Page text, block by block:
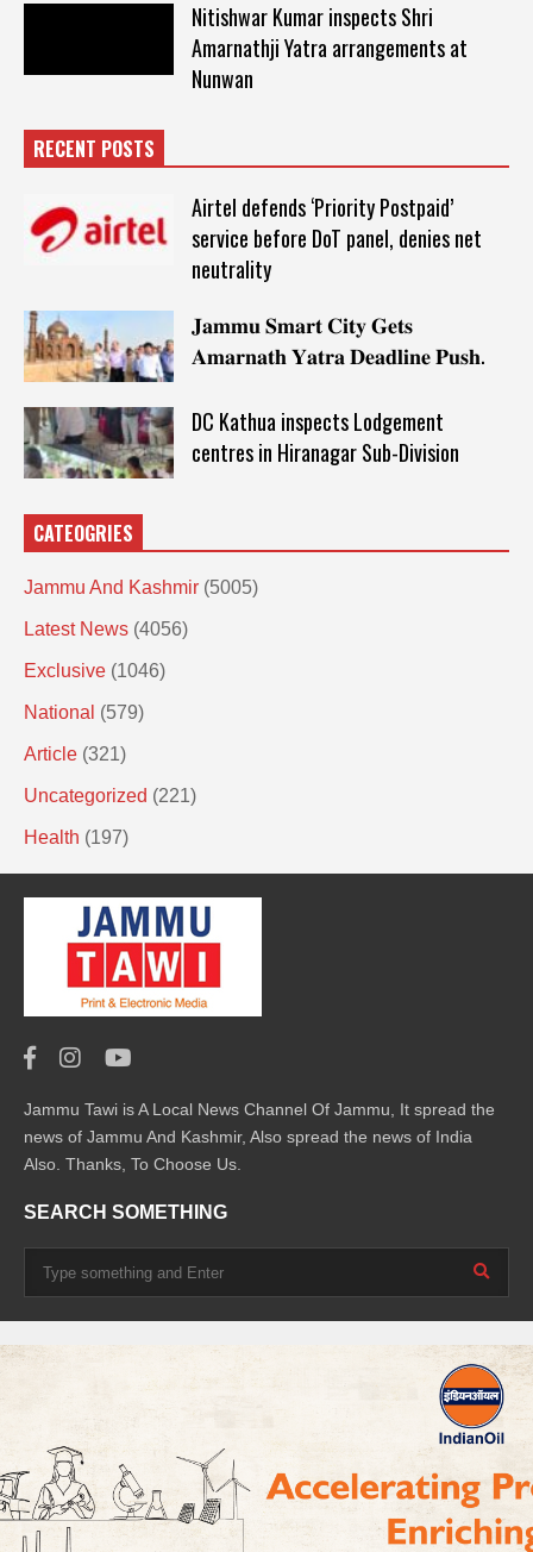
Nitishwar Kumar inspects Shri
Amarnathji Yatra arrangements at
Nunwan
RECENT POSTS
Airtel defends ‘Priority Postpaid’
service before DoT panel, denies net
neutrality
𝐉𝐚𝐦𝐦𝐮 𝐒𝐦𝐚𝐫𝐭 𝐂𝐢𝐭𝐲 𝐆𝐞𝐭𝐬
𝐀𝐦𝐚𝐫𝐧𝐚𝐭𝐡 𝐘𝐚𝐭𝐫𝐚 𝐃𝐞𝐚𝐝𝐥𝐢𝐧𝐞 𝐏𝐮𝐬𝐡.
DC Kathua inspects Lodgement
centres in Hiranagar Sub-Division
CATEOGRIES
Jammu And Kashmir (5005)
Latest News (4056)
Exclusive (1046)
National (579)
Article (321)
Uncategorized (221)
Health (197)
Jammu Tawi is A Local News Channel Of Jammu, It spread the
news of Jammu And Kashmir, Also spread the news of India
Also. Thanks, To Choose Us.
SEARCH SOMETHING